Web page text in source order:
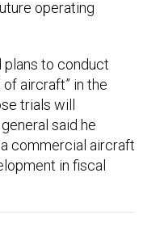
operating
plans to conduct
aircraft” in the
trials will
said he
commercial aircraft
in fiscal